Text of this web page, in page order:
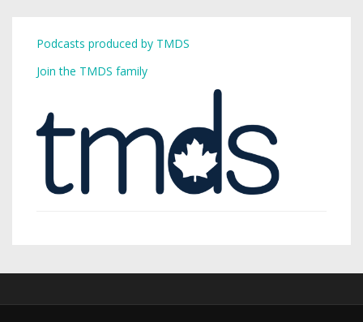
Podcasts produced by TMDS
Join the TMDS family